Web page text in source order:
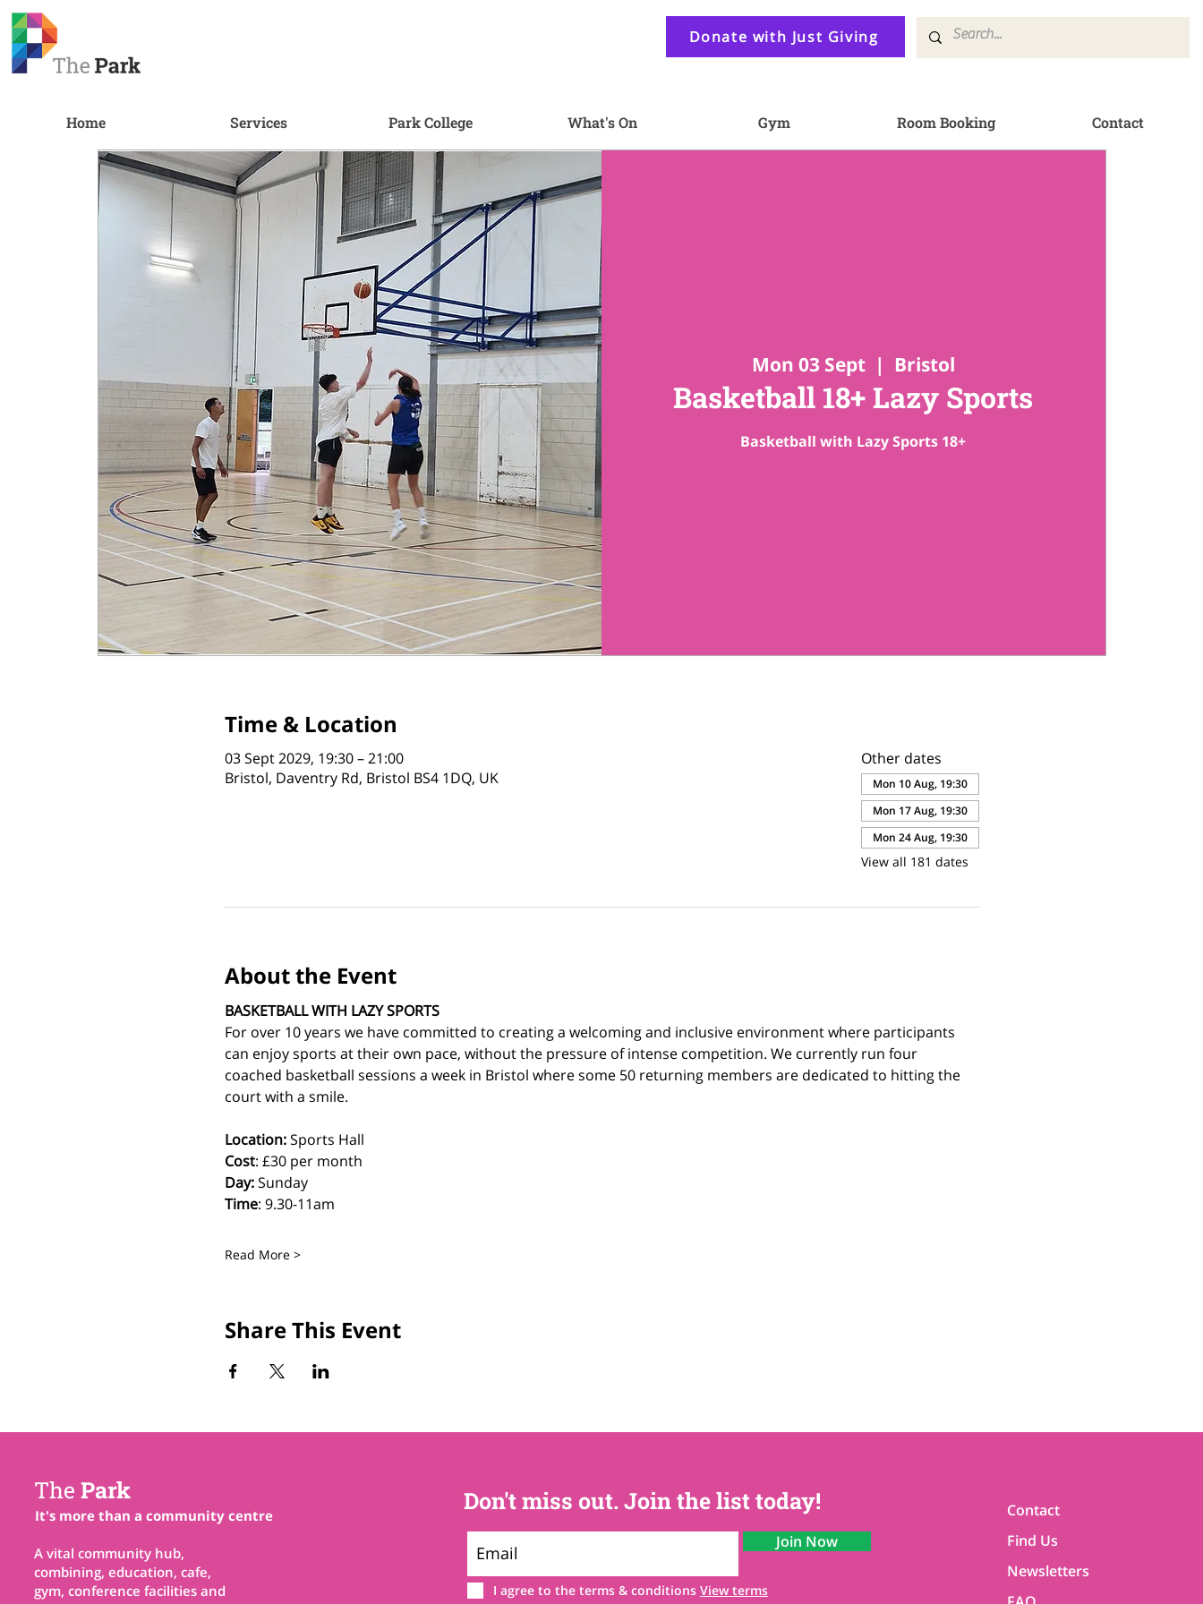
Donate with Just Giving
Home Services Park College What's On Gym Room Booking Contact
Mon 03 Sept
  |
Bristol
Basketball 18+ Lazy Sports
Basketball with Lazy Sports 18+
Time & Location
03 Sept 2029, 19:30 – 21:00
Bristol, Daventry Rd, Bristol BS4 1DQ, UK
Other dates
Mon 10 Aug, 19:30
Mon 17 Aug, 19:30
Mon 24 Aug, 19:30
View all 181 dates
About the Event
BASKETBALL WITH LAZY SPORTS
For over 10 years we have committed to creating a welcoming and inclusive environment where participants
can enjoy sports at their own pace, without the pressure of intense competition. We currently run four
coached basketball sessions a week in Bristol where some 50 returning members are dedicated to hitting the
court with a smile.
Location: Sports Hall
Cost: £30 per month
Day: Sunday
Time: 9.30-11am
Read More >
Share This Event
The Park
It's more than a community centre
A vital community hub,
combining, education, cafe,
gym, conference facilities and
Don't miss out. Join the list today!
Join Now
I agree to the terms & conditions View terms
Contact
Find Us
Newsletters